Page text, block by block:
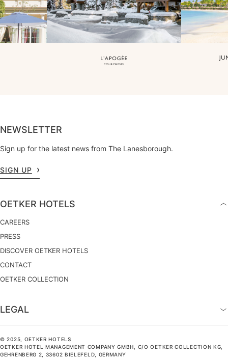
NEWSLETTER
Sign up for the latest news from The Lanesborough.
SIGN UP
OETKER HOTELS
CAREERS
PRESS
DISCOVER OETKER HOTELS
CONTACT
OETKER COLLECTION
LEGAL
© 2025, OETKER HOTELS
OETKER HOTEL MANAGEMENT COMPANY GMBH, C/O OETKER COLLECTION KG,
GEHRENBERG 2, 33602 BIELEFELD, GERMANY